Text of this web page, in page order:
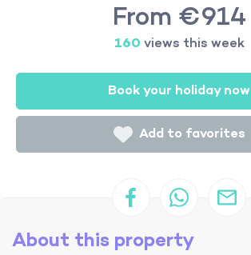
From €914
160 views this week
Book your holiday now
Add to favorites
About this property